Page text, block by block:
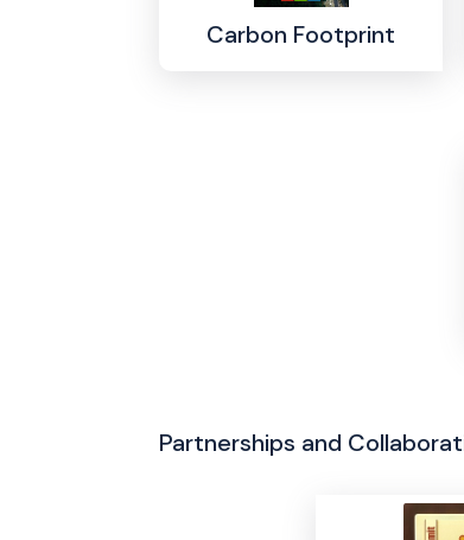
Carbon Footprint
Partnerships and